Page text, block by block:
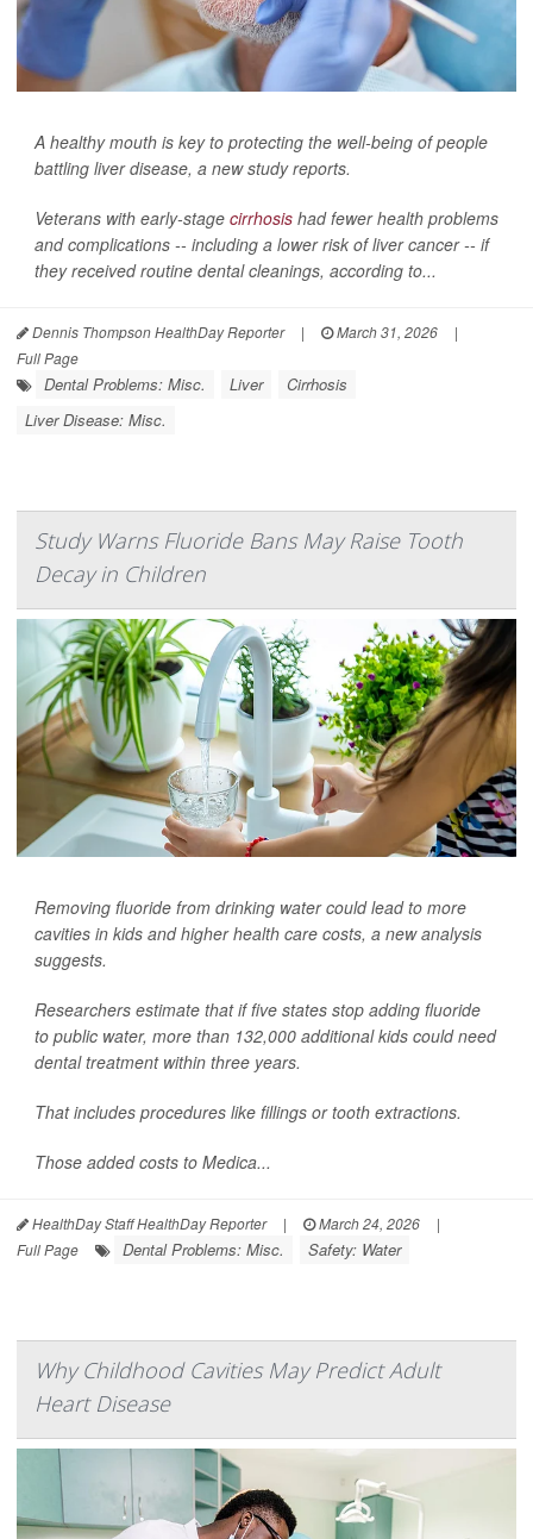
A healthy mouth is key to protecting the well-being of people
battling liver disease, a new study reports.
Veterans with early-stage cirrhosis had fewer health problems
and complications -- including a lower risk of liver cancer -- if
they received routine dental cleanings, according to...
Dennis Thompson HealthDay Reporter | March 31, 2026
|
Full Page
Dental Problems: Misc. Liver
Cirrhosis
Liver Disease: Misc.
Study Warns Fluoride Bans May Raise Tooth
Decay in Children
Removing fluoride from drinking water could lead to more
cavities in kids and higher health care costs, a new analysis
suggests.
Researchers estimate that if five states stop adding fluoride
to public water, more than 132,000 additional kids could need
dental treatment within three years.
That includes procedures like fillings or tooth extractions.
Those added costs to Medica...
HealthDay Staff HealthDay Reporter | March 24, 2026
|
Full Page
Dental Problems: Misc. Safety: Water
Why Childhood Cavities May Predict Adult
Heart Disease